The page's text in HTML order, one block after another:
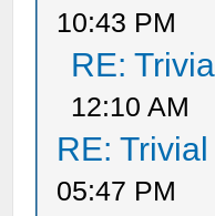
10:43 PM
RE:
12:10 AM
RE:
05:47 PM